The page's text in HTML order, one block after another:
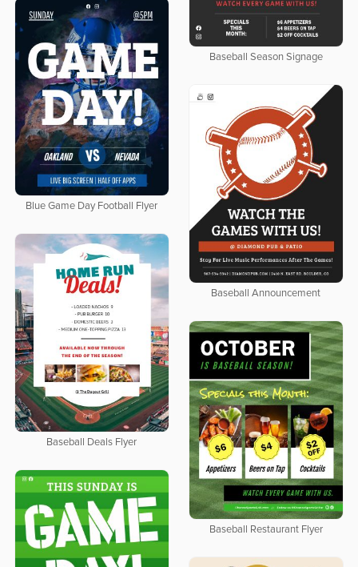
Baseball Season Signage
Blue Game Day Football Flyer
Baseball Announcement
Baseball Deals Flyer
Baseball Restaurant Flyer